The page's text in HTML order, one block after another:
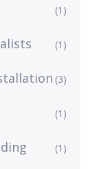
(1)
(1)
(3)
(1)
(1)